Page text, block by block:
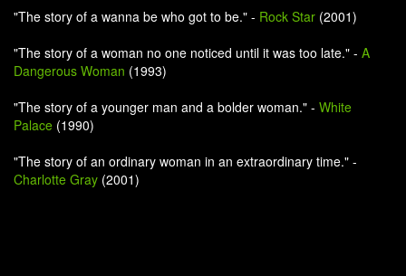
"The story of a wanna be who got to be." - Rock Star (2001)
"The story of a woman no one noticed until it was too late." - A
Dangerous Woman (1993)
"The story of a younger man and a bolder woman." - White
Palace (1990)
"The story of an ordinary woman in an extraordinary time." -
Charlotte Gray (2001)